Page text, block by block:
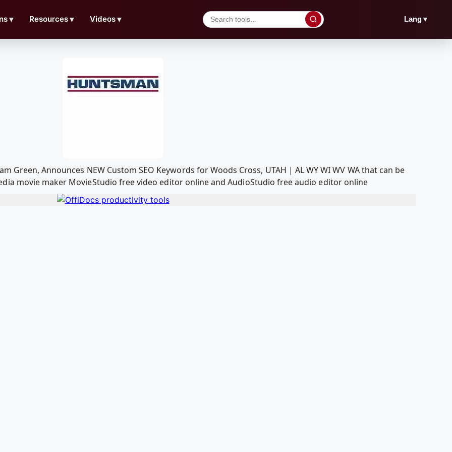
▼ Resources▼ Videos▼ Lang▼
Green, Announces NEW Custom SEO Keywords for Woods Cross, UTAH | AL WY WI WV WA that can be
movie maker MovieStudio free video editor online and AudioStudio free audio editor online